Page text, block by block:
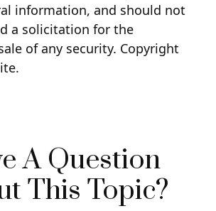
information, and should not
a solicitation for the
of any security. Copyright
A Question
This Topic?